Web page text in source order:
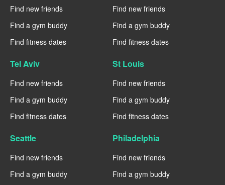
Find new friends
Find a gym buddy
Find fitness dates
Find new friends
Find a gym buddy
Find fitness dates
Tel Aviv
Find new friends
Find a gym buddy
Find fitness dates
St Louis
Find new friends
Find a gym buddy
Find fitness dates
Seattle
Find new friends
Find a gym buddy
Philadelphia
Find new friends
Find a gym buddy